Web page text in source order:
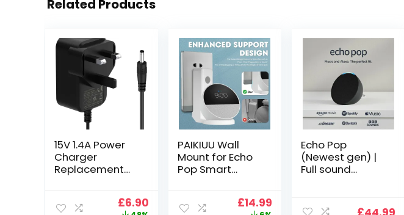
Related Products
15V 1.4A Power
Charger
Replacement
Gen), Echo ShowOriginal
£6.90Current
PAIKIUU Wall
Mount for Echo
Pop Smart
Pop No ScrewsOriginal
£14.99
Echo Pop
(Newest gen) |
Full sound
smart speaker